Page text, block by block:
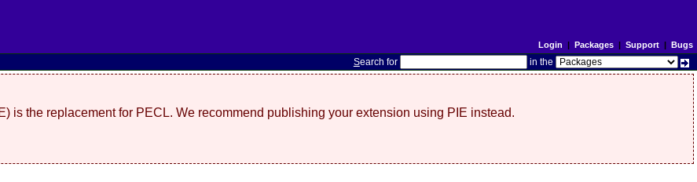
Login | Packages| Support| Bugs
Search for in the
is the replacement for PECL. We recommend publishing your extension using PIE instead.